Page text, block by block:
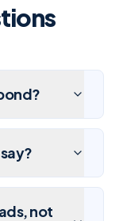
not